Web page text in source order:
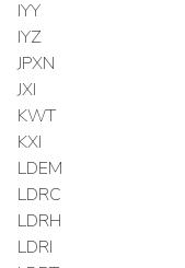
IYY
IYZ
JPXN
JXI
KWT
KXI
LDEM
LDRC
LDRH
LDRI